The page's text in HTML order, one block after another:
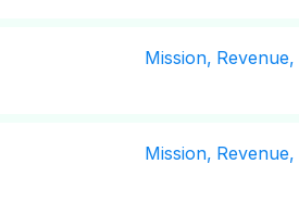
Mission, Revenue,
Mission, Revenue,